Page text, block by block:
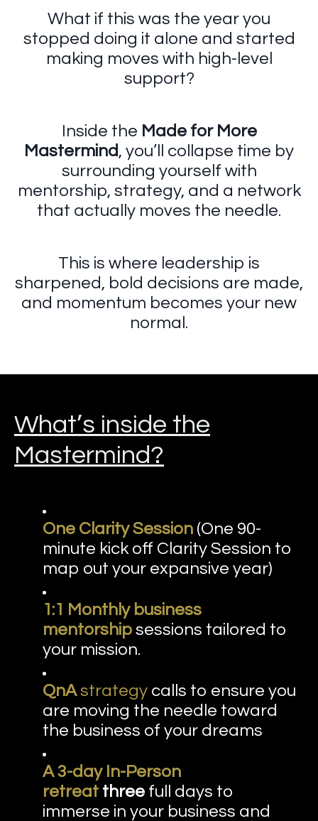
What if this was the year you
stopped doing it alone and started
making moves with high-level
support?
Inside the Made for More
Mastermind, you’ll collapse time by
surrounding yourself with
mentorship, strategy, and a network
that actually moves the needle.
This is where leadership is
sharpened, bold decisions are made,
and momentum becomes your new
normal.
What’s inside the
Mastermind?
One Clarity Session (One 90-
minute kick off Clarity Session to
map out your expansive year)
1:1 Monthly business
mentorship sessions tailored to
your mission.
QnAstrategy calls to ensure you
are moving the needle toward
the business of your dreams
A 3-day In-Person
retreat three full days to
immerse in your business and